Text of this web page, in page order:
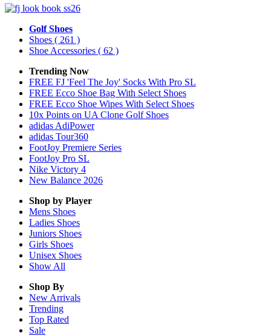
Golf Shoes
Shoes ( 261 )
Shoe Accessories ( 62 )
Trending Now
FREE FJ 'Feel The Joy' Socks With Pro SL
FREE Ecco Shoe Bag With Select Shoes
FREE Ecco Shoe Wipes With Select Shoes
10x Points on UA Clone Golf Shoes
adidas AdiPower
adidas Tour360
FootJoy Premiere Series
FootJoy Pro SL
Nike Victory 4
New Balance 2026
Shop by Player
Mens Shoes
Ladies Shoes
Juniors Shoes
Girls Shoes
Unisex Shoes
Show All
Shop By
New Arrivals
Trending
Top Rated
Sale